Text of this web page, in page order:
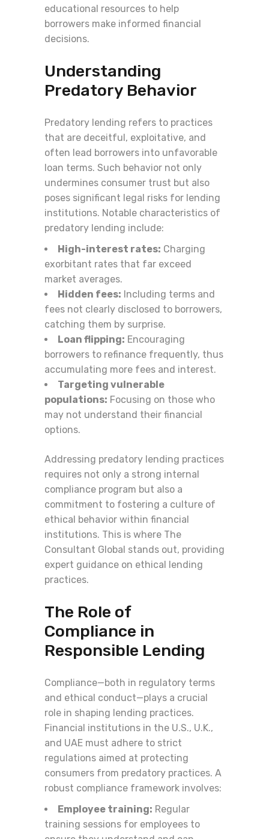
educational resources to help
borrowers make informed financial
decisions.
Understanding
Predatory Behavior
Predatory lending refers to practices
that are deceitful, exploitative, and
often lead borrowers into unfavorable
loan terms. Such behavior not only
undermines consumer trust but also
poses significant legal risks for lending
institutions. Notable characteristics of
predatory lending include:
High-interest rates: Charging
exorbitant rates that far exceed
market averages.
Hidden fees: Including terms and
fees not clearly disclosed to borrowers,
catching them by surprise.
Loan flipping: Encouraging
borrowers to refinance frequently, thus
accumulating more fees and interest.
Targeting vulnerable
populations: Focusing on those who
may not understand their financial
options.
Addressing predatory lending practices
requires not only a strong internal
compliance program but also a
commitment to fostering a culture of
ethical behavior within financial
institutions. This is where The
Consultant Global stands out, providing
expert guidance on ethical lending
practices.
The Role of
Compliance in
Responsible Lending
Compliance—both in regulatory terms
and ethical conduct—plays a crucial
role in shaping lending practices.
Financial institutions in the U.S., U.K.,
and UAE must adhere to strict
regulations aimed at protecting
consumers from predatory practices. A
robust compliance framework involves:
Employee training: Regular
training sessions for employees to